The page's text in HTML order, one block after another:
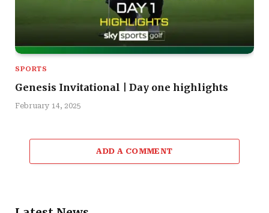
SPORTS
Genesis Invitational | Day one highlights
February 14, 2025
ADD A COMMENT